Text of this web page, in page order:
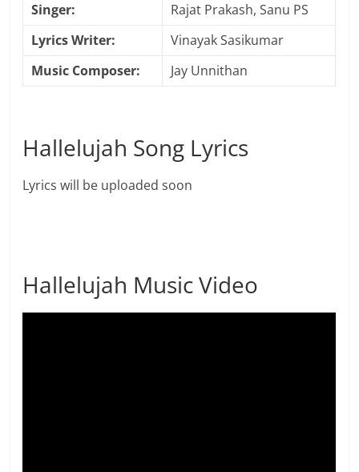
Singer:
Rajat Prakash, Sanu PS
Lyrics Writer:
Vinayak Sasikumar
Music Composer:
Jay Unnithan
Hallelujah Song Lyrics
Lyrics will be uploaded soon
Hallelujah Music Video